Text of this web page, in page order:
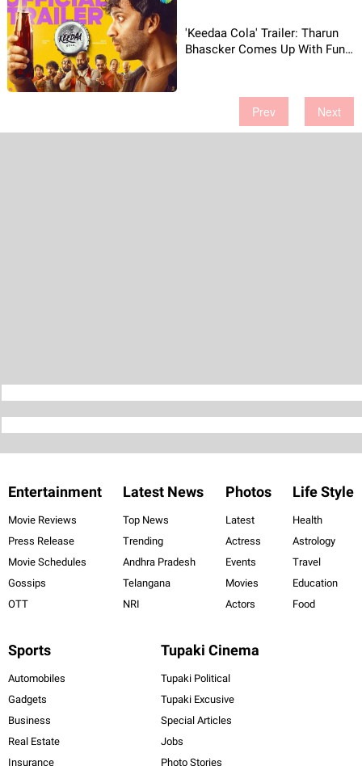
'Keedaa Cola' Trailer: Tharun
Bhascker Comes Up With Fun
Prev Next
Entertainment
Movie Reviews
Press Release
Movie Schedules
Gossips
OTT
Latest News
Top News
Trending
Andhra Pradesh
Telangana
NRI
Photos
Latest
Actress
Events
Movies
Actors
Life Style
Health
Astrology
Travel
Education
Food
Sports
Automobiles
Gadgets
Business
Real Estate
Insurance
Tupaki Cinema
Tupaki Political
Tupaki Excusive
Special Articles
Jobs
Photo Stories